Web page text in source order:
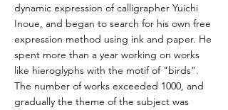
dynamic expression of calligrapher Yuichi
Inoue, and began to search for his own free
expression method using ink and paper. He
spent more than a year working on works
like hieroglyphs with the motif of "birds".
The number of works exceeded 1000, and
gradually the theme of the subject was